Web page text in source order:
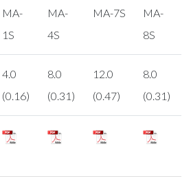
MA-
1S
MA-
4S
MA-7S
MA-
8S
4.0
(0.16)
8.0
(0.31)
12.0
(0.47)
8.0
(0.31)